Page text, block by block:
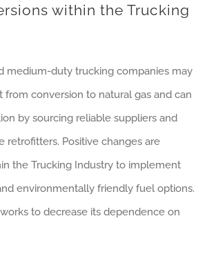
within the Trucking
medium-duty trucking companies may
from conversion to natural gas and can
by sourcing reliable suppliers and
retrofitters. Positive changes are
the Trucking Industry to implement
environmentally friendly fuel options.
to decrease its dependence on